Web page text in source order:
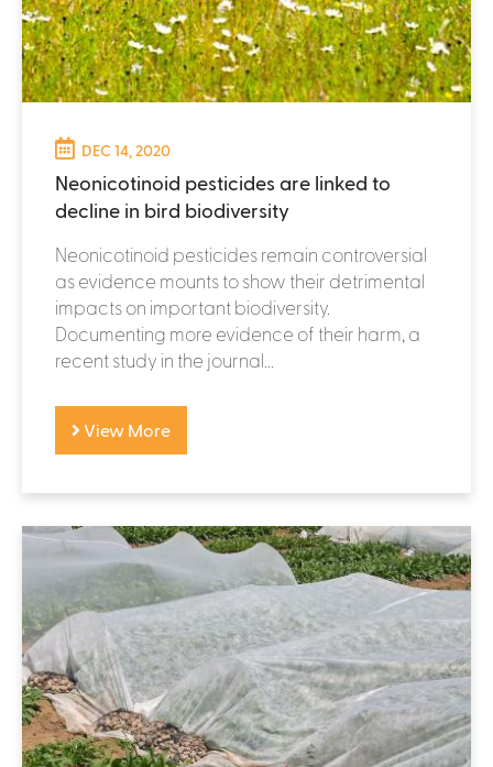
DEC 14, 2020
Neonicotinoid pesticides are linked to
decline in bird biodiversity
Neonicotinoid pesticides remain controversial
as evidence mounts to show their detrimental
impacts on important biodiversity.
Documenting more evidence of their harm, a
recent study in the journal...
View More